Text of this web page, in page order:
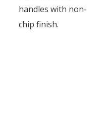
handles with non-
chip finish.